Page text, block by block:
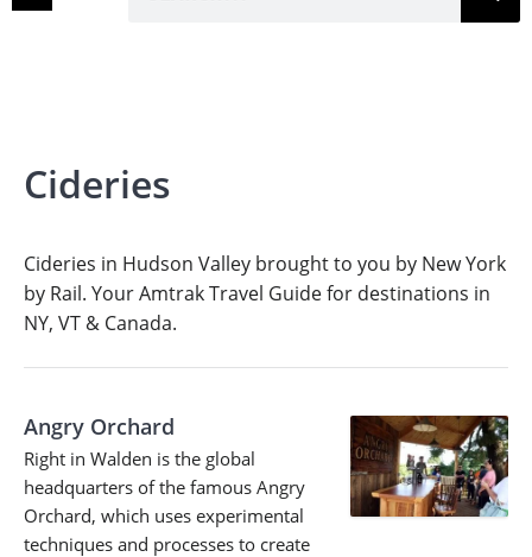
Cideries
Cideries in Hudson Valley brought to you by New York
by Rail. Your Amtrak Travel Guide for destinations in
NY, VT & Canada.
Angry Orchard
Right in Walden is the global
headquarters of the famous Angry
Orchard, which uses experimental
techniques and processes to create